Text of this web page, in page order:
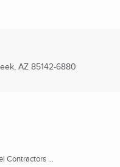
AZ85142-6880
Contractors ...